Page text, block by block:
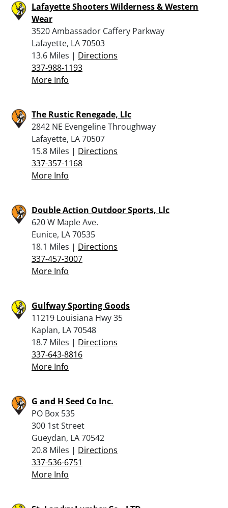
Lafayette Shooters Wilderness & Western
Wear
3520 Ambassador Caffery Parkway
Lafayette, LA 70503
13.6 Miles | Directions
337-988-1193
More Info
The Rustic Renegade, Llc
2842 NE Evengeline Throughway
Lafayette, LA 70507
15.8 Miles | Directions
337-357-1168
More Info
Double Action Outdoor Sports, Llc
620 W Maple Ave.
Eunice, LA 70535
18.1 Miles | Directions
337-457-3007
More Info
Gulfway Sporting Goods
11219 Louisiana Hwy 35
Kaplan, LA 70548
18.7 Miles | Directions
337-643-8816
More Info
G and H Seed Co Inc.
PO Box 535
300 1st Street
Gueydan, LA 70542
20.8 Miles | Directions
337-536-6751
More Info